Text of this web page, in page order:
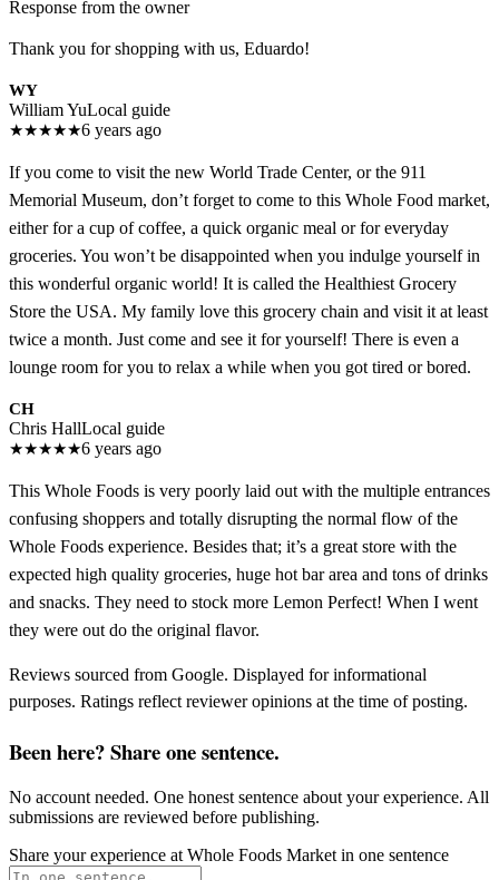
Response from the owner
Thank you for shopping with us, Eduardo!
WY
William YuLocal guide
★★★★★6 years ago
If you come to visit the new World Trade Center, or the 911
Memorial Museum, don’t forget to come to this Whole Food market,
either for a cup of coffee, a quick organic meal or for everyday
groceries. You won’t be disappointed when you indulge yourself in
this wonderful organic world! It is called the Healthiest Grocery
Store the USA. My family love this grocery chain and visit it at least
twice a month. Just come and see it for yourself! There is even a
lounge room for you to relax a while when you got tired or bored.
CH
Chris HallLocal guide
★★★★★6 years ago
This Whole Foods is very poorly laid out with the multiple entrances
confusing shoppers and totally disrupting the normal flow of the
Whole Foods experience. Besides that; it’s a great store with the
expected high quality groceries, huge hot bar area and tons of drinks
and snacks. They need to stock more Lemon Perfect! When I went
they were out do the original flavor.
Reviews sourced from Google. Displayed for informational
purposes. Ratings reflect reviewer opinions at the time of posting.
Been here? Share one sentence.
No account needed. One honest sentence about your experience. All
submissions are reviewed before publishing.
Share your experience at Whole Foods Market in one sentence